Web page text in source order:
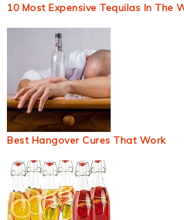
10 Most Expensive Tequilas In The
Best Hangover Cures That Work